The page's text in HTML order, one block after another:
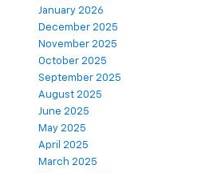
January 2026
December 2025
November 2025
October 2025
September 2025
August 2025
June 2025
May 2025
April 2025
March 2025